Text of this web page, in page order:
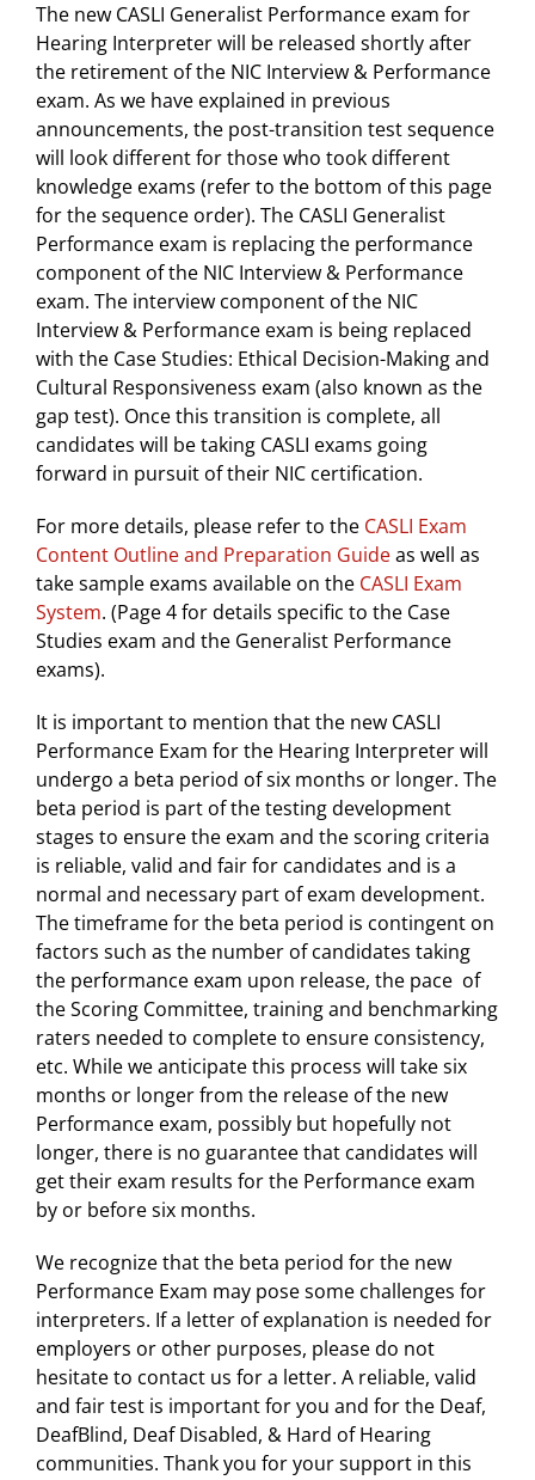
The new CASLI Generalist Performance exam for
Hearing Interpreter will be released shortly after
the retirement of the NIC Interview & Performance
exam. As we have explained in previous
announcements, the post-transition test sequence
will look different for those who took different
knowledge exams (refer to the bottom of this page
for the sequence order). The CASLI Generalist
Performance exam is replacing the performance
component of the NIC Interview & Performance
exam. The interview component of the NIC
Interview & Performance exam is being replaced
with the Case Studies: Ethical Decision-Making and
Cultural Responsiveness exam (also known as the
gap test). Once this transition is complete, all
candidates will be taking CASLI exams going
forward in pursuit of their NIC certification.
For more details, please refer to the CASLI Exam
Content Outline and Preparation Guideas well as
take sample exams available on the CASLI Exam
System. (Page 4 for details specific to the Case
Studies exam and the Generalist Performance
exams).
It is important to mention that the new CASLI
Performance Exam for the Hearing Interpreter will
undergo a beta period of six months or longer. The
beta period is part of the testing development
stages to ensure the exam and the scoring criteria
is reliable, valid and fair for candidates and is a
normal and necessary part of exam development.
The timeframe for the beta period is contingent on
factors such as the number of candidates taking
the performance exam upon release, the pace of
the Scoring Committee, training and benchmarking
raters needed to complete to ensure consistency,
etc. While we anticipate this process will take six
months or longer from the release of the new
Performance exam, possibly but hopefully not
longer, there is no guarantee that candidates will
get their exam results for the Performance exam
by or before six months.
We recognize that the beta period for the new
Performance Exam may pose some challenges for
interpreters. If a letter of explanation is needed for
employers or other purposes, please do not
hesitate to contact us for a letter. A reliable, valid
and fair test is important for you and for the Deaf,
DeafBlind, Deaf Disabled, & Hard of Hearing
communities. Thank you for your support in this